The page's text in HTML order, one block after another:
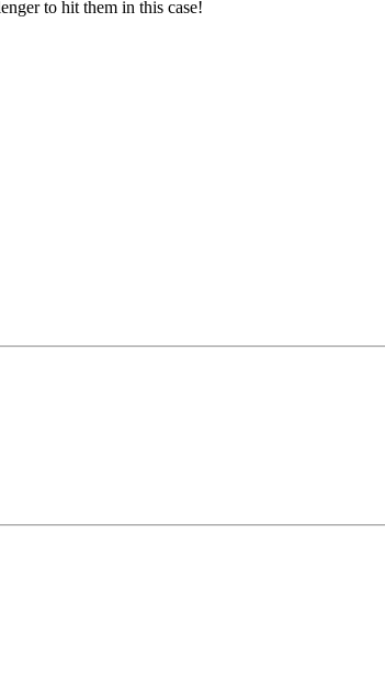
to hit them in this case!